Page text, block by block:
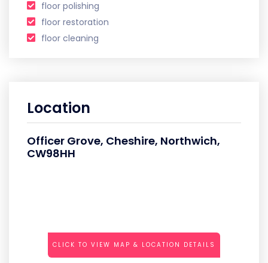
floor polishing
floor restoration
floor cleaning
Location
Officer Grove, Cheshire, Northwich,
CW98HH
CLICK TO VIEW MAP & LOCATION DETAILS